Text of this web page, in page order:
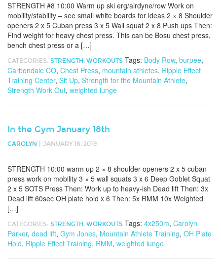
STRENGTH #8 10:00 Warm up ski erg/airdyne/row Work on
mobility/stability – see small white boards for ideas 2 × 8 Shoulder
openers 2 x 5 Cuban press 3 x 5 Wall squat 2 x 8 Push ups Then:
Find weight for heavy chest press. This can be Bosu chest press,
bench chest press or a […]
CATEGORIES: STRENGTH , WORKOUTS Tags: Body Row, burpee,
Carbondale CO, Chest Press, mountain athletes, Ripple Effect
Training Center, Sit Up, Strength for the Mountain Athlete,
Strength Work Out, weighted lunge
In the Gym January 18th
CAROLYN JANUARY 18, 2019
STRENGTH 10:00 warm up 2 × 8 shoulder openers 2 x 5 cuban
press work on mobility 3 × 5 wall squats 3 x 6 Deep Goblet Squat
2 x 5 SOTS Press Then: Work up to heavy-ish Dead lift Then: 3x
Dead lift 60sec OH plate hold x 6 Then: 5x RMM 10x Weighted
[…]
CATEGORIES: STRENGTH , WORKOUTS Tags: 4x250m, Carolyn
Parker, dead lift, Gym Jones, Mountain Athlete Training, OH Plate
Hold, Ripple Effect Training, RMM, weighted lunge